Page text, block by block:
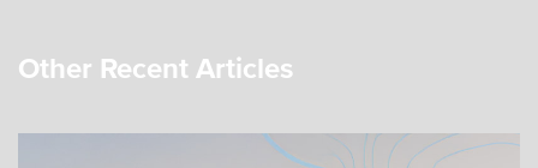
Other Recent Articles